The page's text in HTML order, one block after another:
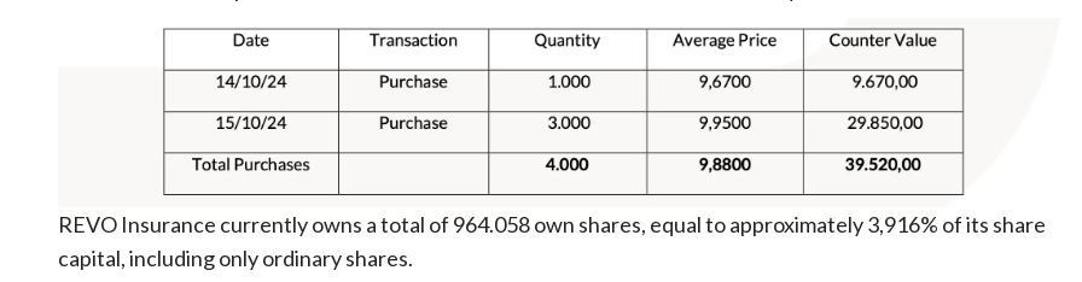
REVO Insurance currently owns a total of 964.058 own shares, equal to approximately 3,916% of its share
capital, including only ordinary shares.